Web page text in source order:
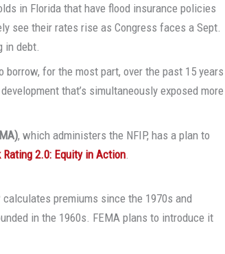
in Florida that have flood insurance policies
see their rates rise as Congress faces a Sept.
in debt.
borrow, for the most part, over the past 15 years
that’s simultaneously exposed more
, which administers the NFIP, has a plan to
Rating 2.0: Equity in Action
premiums since the 1970s and
in the 1960s. FEMA plans to introduce it